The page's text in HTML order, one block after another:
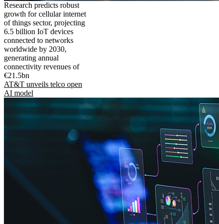
Research predicts robust
growth for cellular internet
of things sector, projecting
6.5 billion IoT devices
connected to networks
worldwide by 2030,
generating annual
connectivity revenues of
€21.5bn
AT&T unveils telco open
AI model